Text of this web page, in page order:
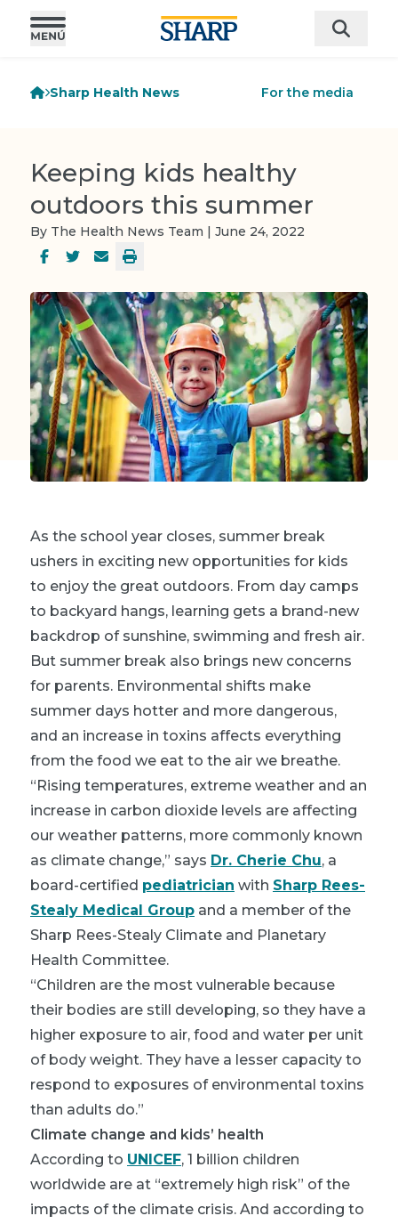
Sharp Health News For the media
Keeping kids healthy
outdoors this summer
By The Health News Team | June 24, 2022
As the school year closes, summer break
ushers in exciting new opportunities for kids
to enjoy the great outdoors. From day camps
to backyard hangs, learning gets a brand-new
backdrop of sunshine, swimming and fresh air.
But summer break also brings new concerns
for parents. Environmental shifts make
summer days hotter and more dangerous,
and an increase in toxins affects everything
from the food we eat to the air we breathe.
“Rising temperatures, extreme weather and an
increase in carbon dioxide levels are affecting
our weather patterns, more commonly known
as climate change,” says Dr. Cherie Chu, a
board-certified pediatrician with Sharp Rees-
Stealy Medical Group and a member of the
Sharp Rees-Stealy Climate and Planetary
Health Committee.
“Children are the most vulnerable because
their bodies are still developing, so they have a
higher exposure to air, food and water per unit
of body weight. They have a lesser capacity to
respond to exposures of environmental toxins
than adults do.”
Climate change and kids’ health
According to UNICEF, 1 billion children
worldwide are at “extremely high risk” of the
impacts of the climate crisis. And according to